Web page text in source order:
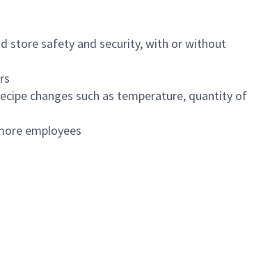
store safety and security, with or without
changes such as temperature, quantity of
employees